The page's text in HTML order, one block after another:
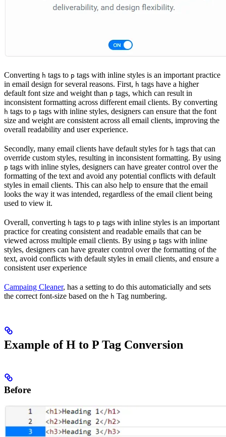
Converting h tags to p tags with inline styles is an important practice
in email design for several reasons. First, h tags have a higher
default font size and weight than p tags, which can result in
inconsistent formatting across different email clients. By converting
h tags to p tags with inline styles, designers can ensure that the font
size and weight are consistent across all email clients, improving the
overall readability and user experience.
Secondly, many email clients have default styles for h tags that can
override custom styles, resulting in inconsistent formatting. By using
p tags with inline styles, designers can have greater control over the
formatting of the text and avoid any potential conflicts with default
styles in email clients. This can also help to ensure that the email
looks the way it was intended, regardless of the email client being
used to view it.
Overall, converting h tags to p tags with inline styles is an important
practice for creating consistent and readable emails that can be
viewed across multiple email clients. By using p tags with inline
styles, designers can have greater control over the formatting of the
text, avoid conflicts with default styles in email clients, and ensure a
consistent user experience
Campaing Cleaner, has a setting to do this automaticially and sets
the correct font-size based on the h Tag numbering.
Example of H to P Tag Conversion
Before